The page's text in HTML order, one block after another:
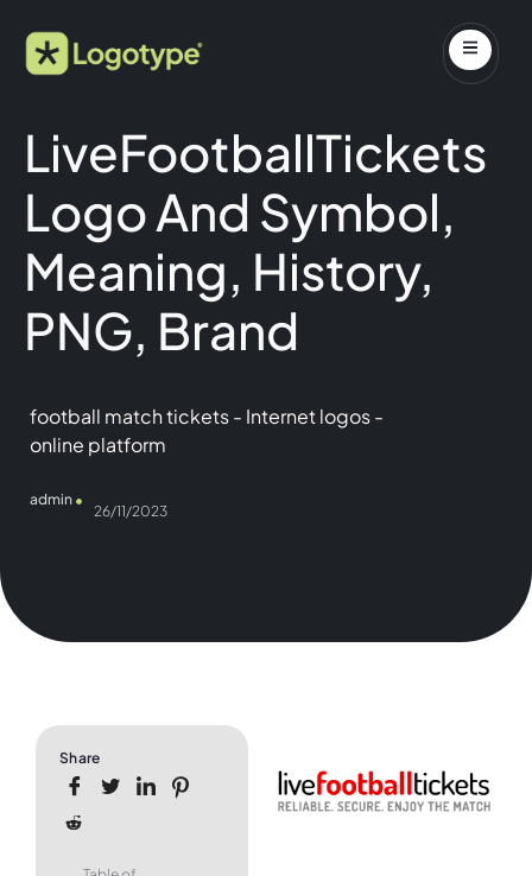
LiveFootballTickets
Logo And Symbol,
Meaning, History,
PNG, Brand
football match tickets- Internet logos-
online platform
admin
26/11/2023
Share